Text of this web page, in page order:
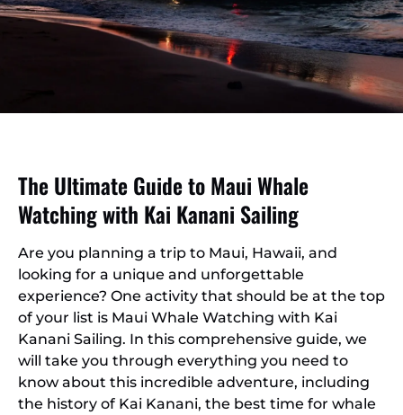
The Ultimate Guide to Maui Whale
Watching with Kai Kanani Sailing
Are you planning a trip to Maui, Hawaii, and
looking for a unique and unforgettable
experience? One activity that should be at the top
of your list is Maui Whale Watching with Kai
Kanani Sailing. In this comprehensive guide, we
will take you through everything you need to
know about this incredible adventure, including
the history of Kai Kanani, the best time for whale